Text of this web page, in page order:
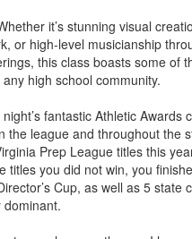
it’s stunning visual
or high-level musicianship
this class boasts some of
high school community.
fantastic Athletic
the league and throughout the
Prep League titles this
titles you did not win, you
Cup, as well as 5
dominant.